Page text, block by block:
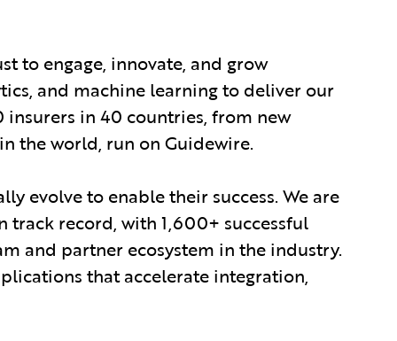
to engage, innovate, and grow
and machine learning to deliver our
in 40 countries, from new
the world, run on Guidewire.
evolve to enable their success. We are
record, with 1,600+ successful
and partner ecosystem in the industry.
that accelerate integration,